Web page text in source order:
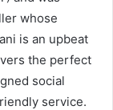
whose
is an upbeat
the perfect
social
service.